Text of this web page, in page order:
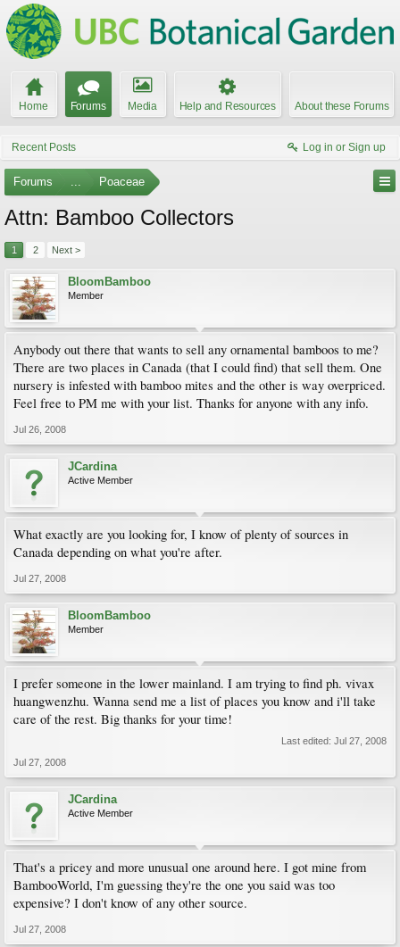
Home Forums Media Help and Resources About these Forums
Recent Posts Log in or Sign up
Forums ... Poaceae
Attn: Bamboo Collectors
1 2 Next >
BloomBamboo
Member
Anybody out there that wants to sell any ornamental bamboos to me?
There are two places in Canada (that I could find) that sell them. One
nursery is infested with bamboo mites and the other is way overpriced.
Feel free to PM me with your list. Thanks for anyone with any info.
Jul 26, 2008
JCardina
Active Member
What exactly are you looking for, I know of plenty of sources in
Canada depending on what you're after.
Jul 27, 2008
BloomBamboo
Member
I prefer someone in the lower mainland. I am trying to find ph. vivax
huangwenzhu. Wanna send me a list of places you know and i'll take
care of the rest. Big thanks for your time!
Last edited: Jul 27, 2008
Jul 27, 2008
JCardina
Active Member
That's a pricey and more unusual one around here. I got mine from
BambooWorld, I'm guessing they're the one you said was too
expensive? I don't know of any other source.
Jul 27, 2008